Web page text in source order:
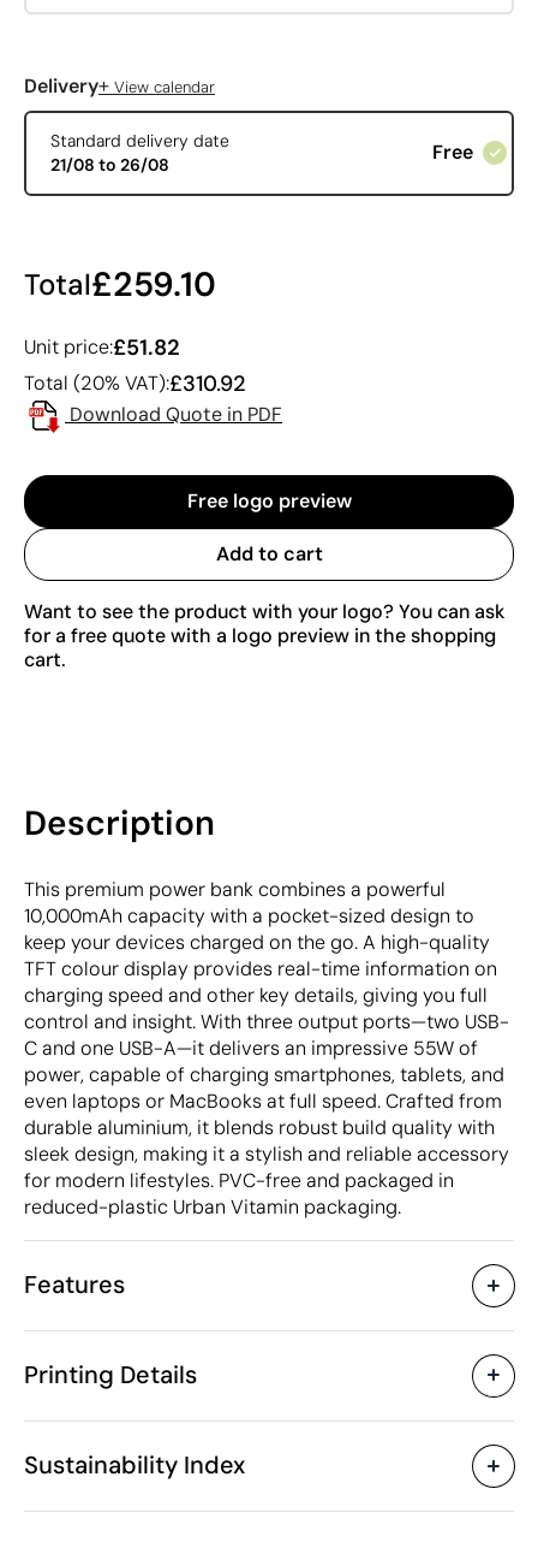
Delivery+ View calendar
Standard delivery date
21/08 to 26/08
Free
Total£259.10
Unit price:£51.82
Total (20% VAT):£310.92
Download Quote in PDF
Free logo preview
Add to cart
Want to see the product with your logo? You can ask
for a free quote with a logo preview in the shopping
cart.
Description
This premium power bank combines a powerful
10,000mAh capacity with a pocket-sized design to
keep your devices charged on the go. A high-quality
TFT colour display provides real-time information on
charging speed and other key details, giving you full
control and insight. With three output ports—two USB-
C and one USB-A—it delivers an impressive 55W of
power, capable of charging smartphones, tablets, and
even laptops or MacBooks at full speed. Crafted from
durable aluminium, it blends robust build quality with
sleek design, making it a stylish and reliable accessory
for modern lifestyles. PVC-free and packaged in
reduced-plastic Urban Vitamin packaging.
Features
Characteristics
Product code
Weight
Material
Aluminium, ABS plastic
Printing Details
Sustainability Index